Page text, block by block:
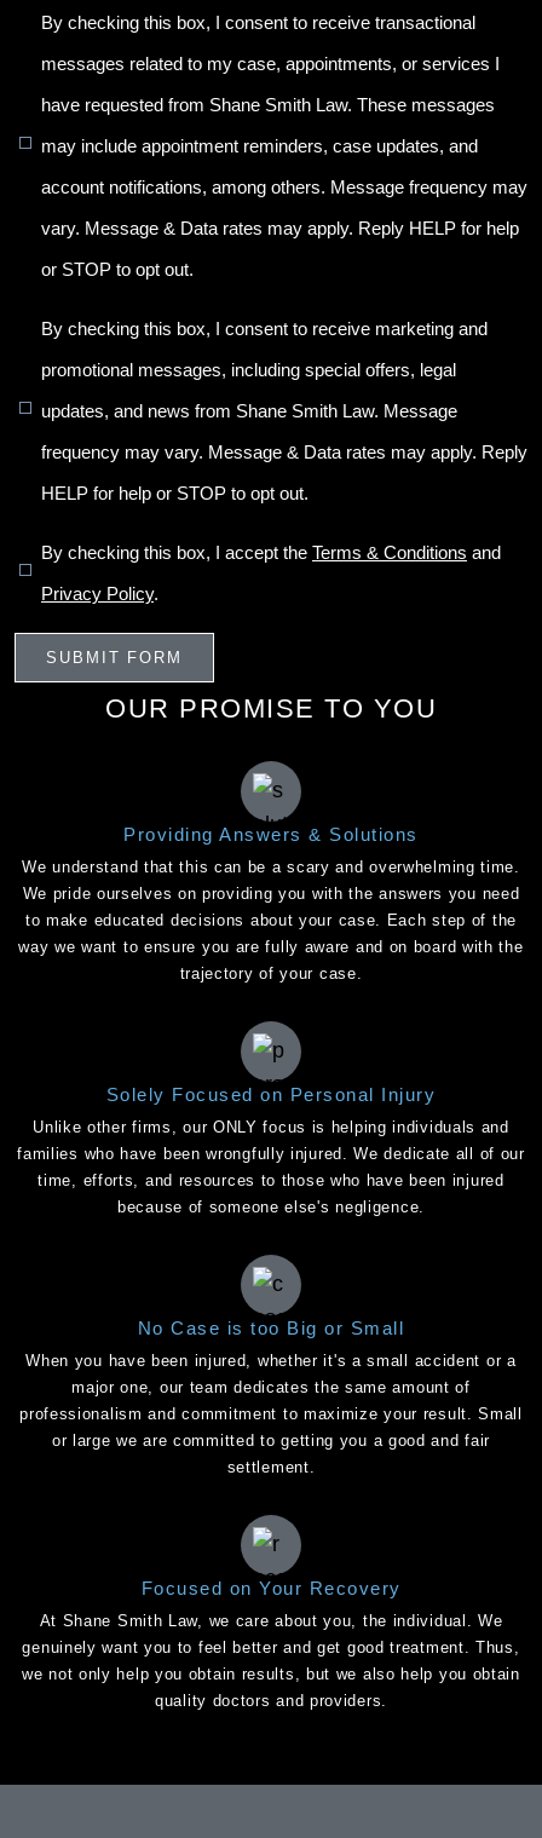
By checking this box, I consent to receive transactional
messages related to my case, appointments, or services I
have requested from Shane Smith Law. These messages
may include appointment reminders, case updates, and
account notifications, among others. Message frequency may
vary. Message & Data rates may apply. Reply HELP for help
or STOP to opt out.
By checking this box, I consent to receive marketing and
promotional messages, including special offers, legal
updates, and news from Shane Smith Law. Message
frequency may vary. Message & Data rates may apply. Reply
HELP for help or STOP to opt out.
By checking this box, I accept the Terms & Conditions and
Privacy Policy.
OUR PROMISE TO YOU
Providing Answers & Solutions
We understand that this can be a scary and overwhelming time.
We pride ourselves on providing you with the answers you need
to make educated decisions about your case. Each step of the
way we want to ensure you are fully aware and on board with the
trajectory of your case.
Solely Focused on Personal Injury
Unlike other firms, our ONLY focus is helping individuals and
families who have been wrongfully injured. We dedicate all of our
time, efforts, and resources to those who have been injured
because of someone else's negligence.
No Case is too Big or Small
When you have been injured, whether it's a small accident or a
major one, our team dedicates the same amount of
professionalism and commitment to maximize your result. Small
or large we are committed to getting you a good and fair
settlement.
Focused on Your Recovery
At Shane Smith Law, we care about you, the individual. We
genuinely want you to feel better and get good treatment. Thus,
we not only help you obtain results, but we also help you obtain
quality doctors and providers.